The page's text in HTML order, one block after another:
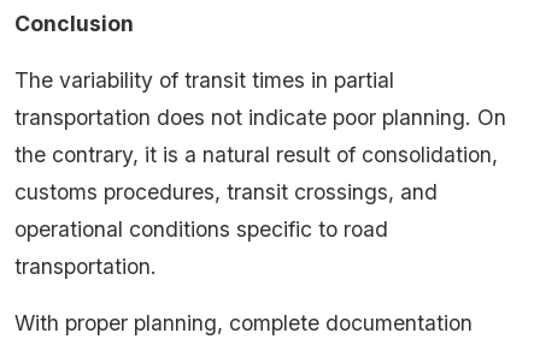
Conclusion
The variability of transit times in partial
transportation does not indicate poor planning. On
the contrary, it is a natural result of consolidation,
customs procedures, transit crossings, and
operational conditions specific to road
transportation.
With proper planning, complete documentation